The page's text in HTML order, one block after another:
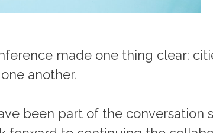
made one thing clear:
another.
been part of the conversation